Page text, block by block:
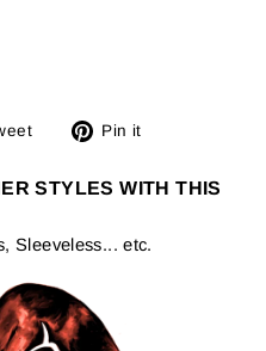
Tweet
Twitter
Pin it
Pinterest
STYLES WITH THIS
Sleeveless... etc.